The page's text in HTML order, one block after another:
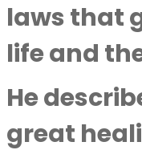
laws that
life and
He
great